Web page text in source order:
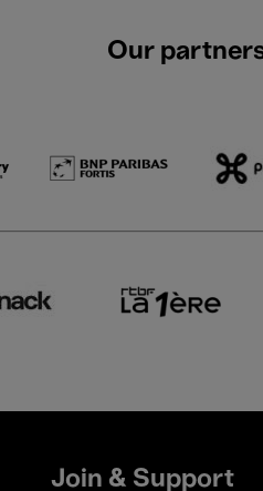
Our
Join & Support